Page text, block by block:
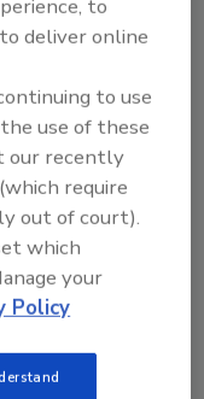
L. Gombase
to
deliver online
to use
use of these
our recently
(which require
out of court).
which
your
Policy